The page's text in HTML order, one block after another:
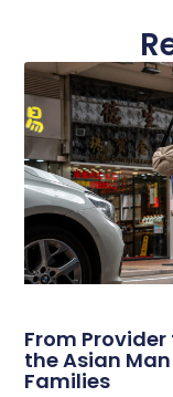
From Provider
the Asian
Families